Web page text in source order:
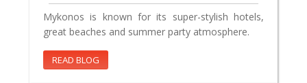
Mykonos is known for its super-stylish hotels,
great beaches and summer party atmosphere.
READ BLOG